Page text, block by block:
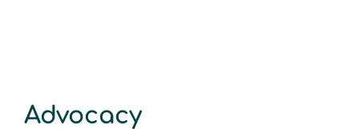
Advocacy